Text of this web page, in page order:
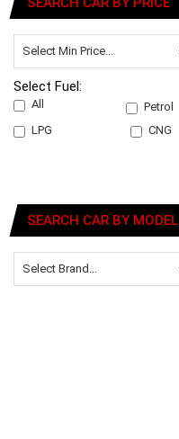
Select Fuel:
All Petrol
LPG
CNG
SEARCH CAR BY MODEL